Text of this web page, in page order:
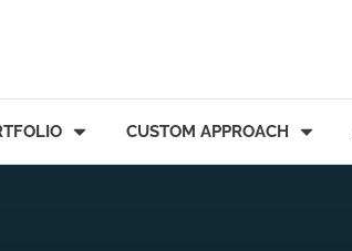
CUSTOM APPROACH